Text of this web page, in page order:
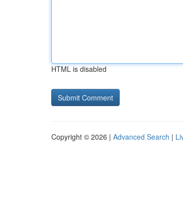
HTML is disabled
Copyright © 2026 | Advanced Search |